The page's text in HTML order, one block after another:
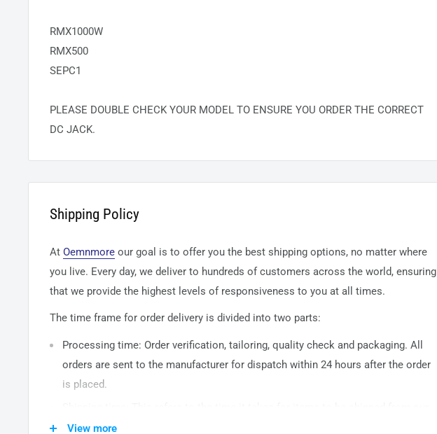
RMX1000W
RMX500
SEPC1
PLEASE DOUBLE CHECK YOUR MODEL TO ENSURE YOU ORDER THE CORRECT
DC JACK.
Shipping Policy
At Oemnmore our goal is to offer you the best shipping options, no matter where
you live. Every day, we deliver to hundreds of customers across the world, ensuring
that we provide the highest levels of responsiveness to you at all times.
The time frame for order delivery is divided into two parts:
Processing time: Order verification, tailoring, quality check and packaging. All
orders are sent to the manufacturer for dispatch within 24 hours after the order
is placed.
warehouse to the destination. International delivery usually takes about
View more